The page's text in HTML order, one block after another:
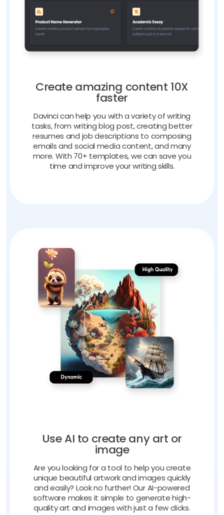
Create amazing content 10X
faster
Davinci can help you with a variety of writing
tasks, from writing blog post, creating better
resumes and job descriptions to composing
emails and social media content, and many
more. With 70+ templates, we can save you
time and improve your writing skills.
Use AI to create any art or
image
Are you looking for a tool to help you create
unique beautiful artwork and images quickly
and easily? Look no further! Our AI-powered
software makes it simple to generate high-
quality art and images with just a few clicks.